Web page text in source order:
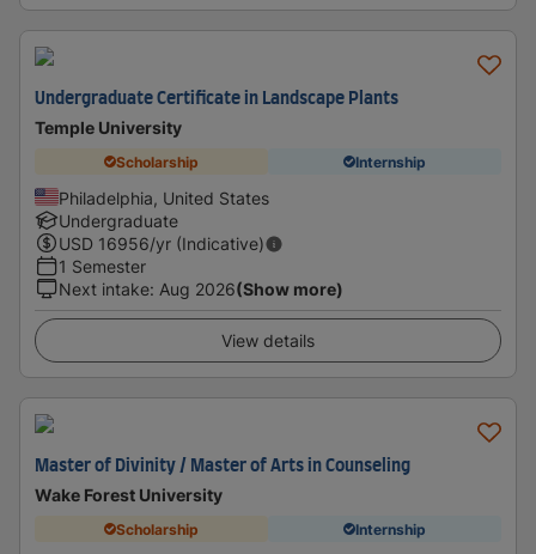
Undergraduate Certificate in Landscape Plants
Temple University
Scholarship Internship
Philadelphia, United States
Undergraduate
USD 16956/yr (Indicative)
1 Semester
Next intake: Aug 2026(Show more)
View details
Master of Divinity / Master of Arts in Counseling
Wake Forest University
Scholarship Internship